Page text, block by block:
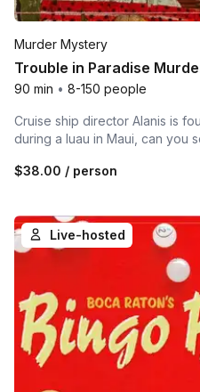
Murder Mystery
Trouble in Paradise
90 min • 8-150 people
Cruise ship director Alanis is
during a luau in Maui, can you
$38.00 / person
Live-hosted